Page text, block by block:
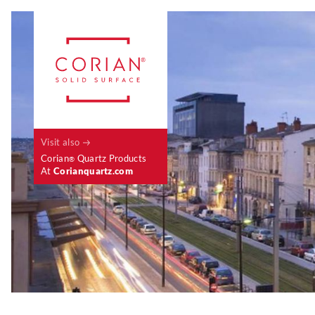
Visit also
Corian® Quartz Products
At Corianquartz.com